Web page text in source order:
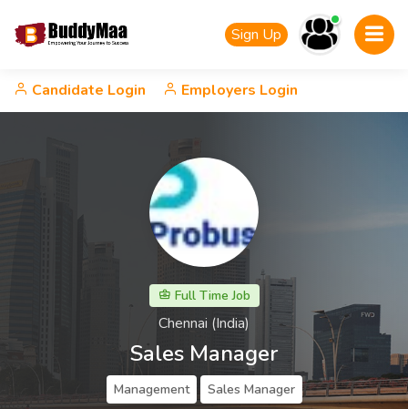
Sign Up
Candidate Login Employers Login
Full Time Job
Chennai (India)
Sales Manager
Management Sales Manager